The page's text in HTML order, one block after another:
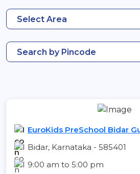
Select Area
Search by Pincode
EuroKids PreSchool Bidar
Bidar, Karnataka - 585401
9:00 am to 5:00 pm